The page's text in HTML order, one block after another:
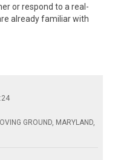
or respond to a real-
already familiar with
GROUND, MARYLAND,